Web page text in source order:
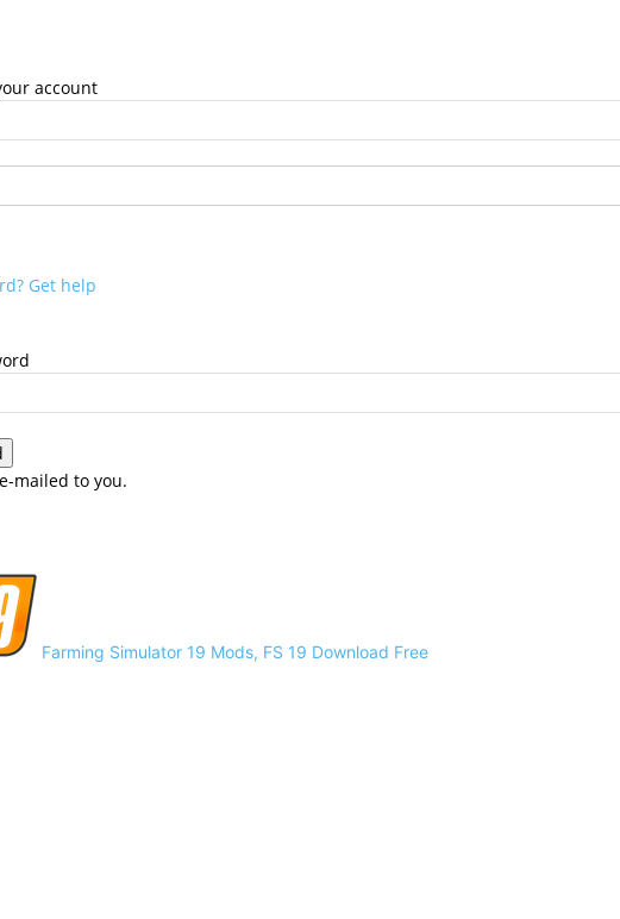
account
Get help
mailed to you.
Farming Simulator 19 Mods, FS 19 Download Free